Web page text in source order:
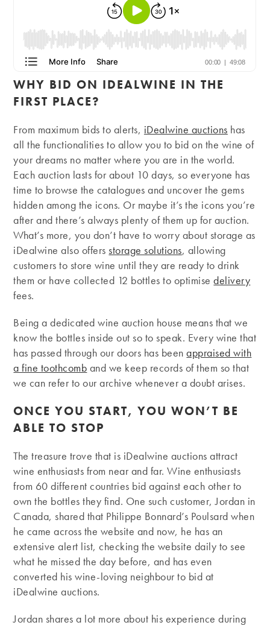
WHY BID ON IDEALWINE IN THE
FIRST PLACE?
From maximum bids to alerts, iDealwine auctions has
all the functionalities to allow you to bid on the wine of
your dreams no matter where you are in the world.
Each auction lasts for about 10 days, so everyone has
time to browse the catalogues and uncover the gems
hidden among the icons. Or maybe it’s the icons you’re
after and there’s always plenty of them up for auction.
What’s more, you don’t have to worry about storage as
iDealwine also offersstorage solutions, allowing
customers to store wine until they are ready to drink
them or have collected 12 bottles to optimisedelivery
fees.
Being a dedicated wine auction house means that we
know the bottles inside out so to speak. Every wine that
has passed through our doors has beenappraised with
a fine toothcomb and we keep records of them so that
we can refer to our archive whenever a doubt arises.
ONCE YOU START, YOU WON’T BE
ABLE TO STOP
The treasure trove that is iDealwine auctions attract
wine enthusiasts from near and far. Wine enthusiasts
from 60 different countries bid against each other to
own the bottles they find. One such customer, Jordan in
Canada, shared that Philippe Bonnard’s Poulsard when
he came across the website and now, he has an
extensive alert list, checking the website daily to see
what he missed the day before, and has even
converted his wine-loving neighbour to bid at
iDealwine auctions.
Jordan shares a lot more about his experience during